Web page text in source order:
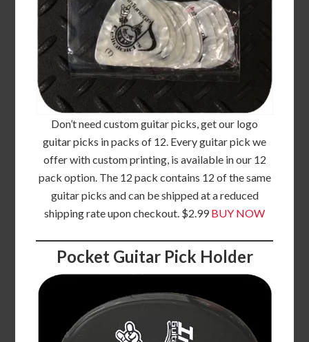
Don’t need custom guitar picks, get our logo
guitar picks in packs of 12. Every guitar pick we
offer with custom printing, is available in our 12
pack option. The 12 pack contains 12 of the same
guitar picks and can be shipped at a reduced
shipping rate upon checkout. $2.99BUY NOW
Pocket Guitar Pick Holder